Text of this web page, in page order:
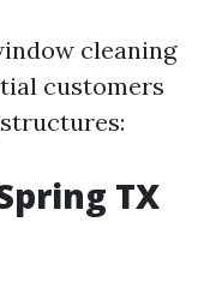
cleaning
customers
TX